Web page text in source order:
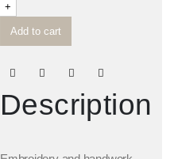
+
Add to cart
Description